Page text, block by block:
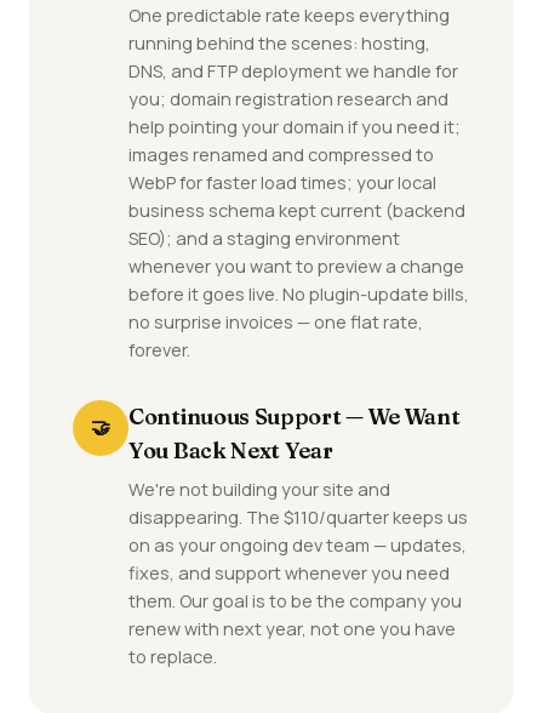
One predictable rate keeps everything
running behind the scenes: hosting,
DNS, and FTP deployment we handle for
you; domain registration research and
help pointing your domain if you need it;
images renamed and compressed to
WebP for faster load times; your local
business schema kept current (backend
SEO); and a staging environment
whenever you want to preview a change
before it goes live. No plugin-update bills,
no surprise invoices — one flat rate,
forever.
🤝
Continuous Support — We Want
You Back Next Year
We're not building your site and
disappearing. The $110/quarter keeps us
on as your ongoing dev team — updates,
fixes, and support whenever you need
them. Our goal is to be the company you
renew with next year, not one you have
to replace.